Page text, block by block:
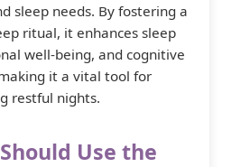
sleep needs. By fostering a
ritual, it enhances sleep
well-being, and cognitive
it a vital tool for
restful nights.
Use the